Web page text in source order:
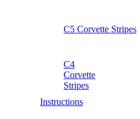
C5 Corvette Stripes
C4
Corvette
Stripes
Instructions